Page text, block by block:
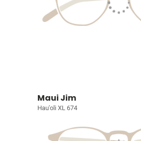
Maui Jim
Hau'oli XL 674